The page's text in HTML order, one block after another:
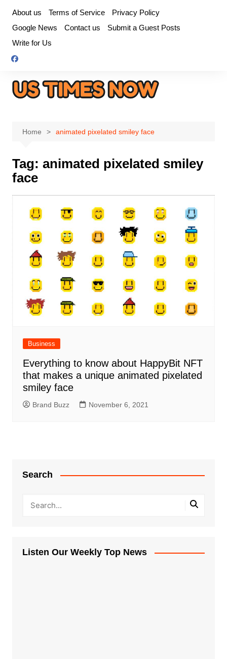
content
About us Terms of Service
Privacy Policy
Google News
Contact us
Submit a Guest Posts
Write for Us
Home animated pixelated smiley face
Tag: animated pixelated smiley
face
Business
Everything to know about HappyBit NFT
that makes a unique animated pixelated
smiley face
Brand Buzz November 6, 2021
Search
Listen Our Weekly Top News